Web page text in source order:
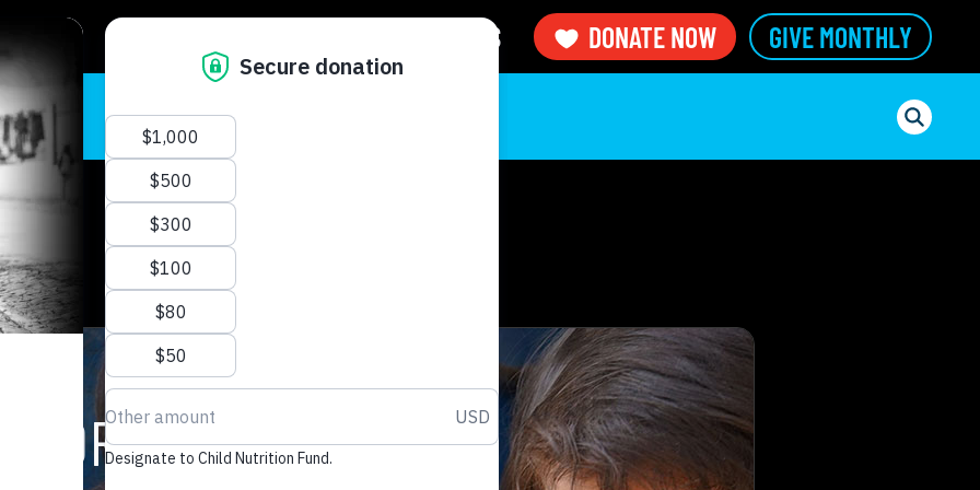
READ STORIES DONATE NOW GIVE MONTHLY
FOR